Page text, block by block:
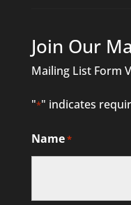
Join Our
Mailing List Form
"*" indicates
Name*